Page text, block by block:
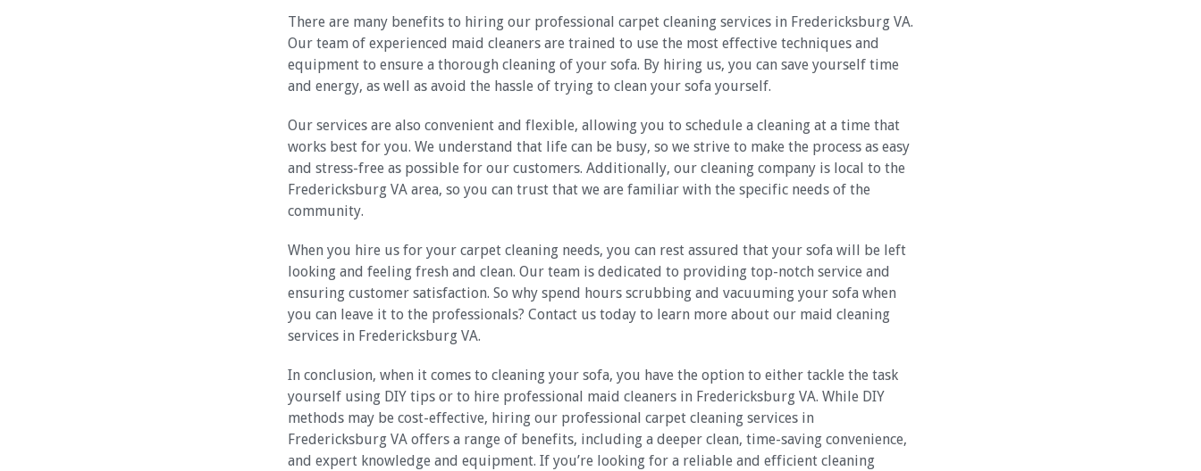
There are many benefits to hiring our professional carpet cleaning services in Fredericksburg VA.
Our team of experienced maid cleaners are trained to use the most effective techniques and
equipment to ensure a thorough cleaning of your sofa. By hiring us, you can save yourself time
and energy, as well as avoid the hassle of trying to clean your sofa yourself.
Our services are also convenient and flexible, allowing you to schedule a cleaning at a time that
works best for you. We understand that life can be busy, so we strive to make the process as easy
and stress-free as possible for our customers. Additionally, our cleaning company is local to the
Fredericksburg VA area, so you can trust that we are familiar with the specific needs of the
community.
When you hire us for your carpet cleaning needs, you can rest assured that your sofa will be left
looking and feeling fresh and clean. Our team is dedicated to providing top-notch service and
ensuring customer satisfaction. So why spend hours scrubbing and vacuuming your sofa when
you can leave it to the professionals? Contact us today to learn more about our maid cleaning
services in Fredericksburg VA.
In conclusion, when it comes to cleaning your sofa, you have the option to either tackle the task
yourself using DIY tips or to hire professional maid cleaners in Fredericksburg VA. While DIY
methods may be cost-effective, hiring our professional carpet cleaning services in
Fredericksburg VA offers a range of benefits, including a deeper clean, time-saving convenience,
and expert knowledge and equipment. If you’re looking for a reliable and efficient cleaning